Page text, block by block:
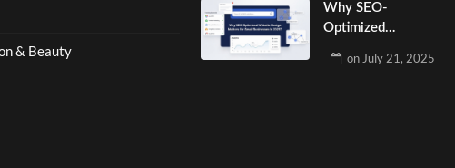
& Beauty
Why SEO-
Optimized
Matters for Small
on July 21, 2025